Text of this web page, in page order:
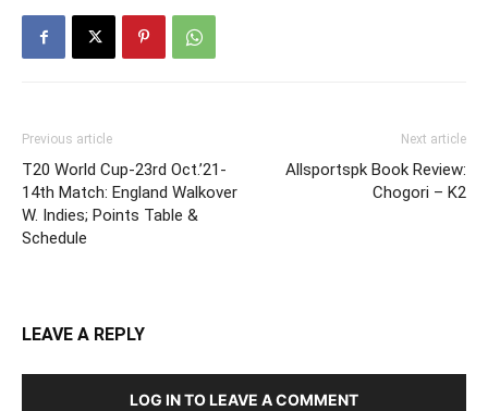
Previous article
T20 World Cup-23rd Oct.’21-
14th Match: England Walkover
W. Indies; Points Table &
Schedule
Next article
Allsportspk Book Review:
Chogori – K2
LEAVE A REPLY
LOG IN TO LEAVE A COMMENT